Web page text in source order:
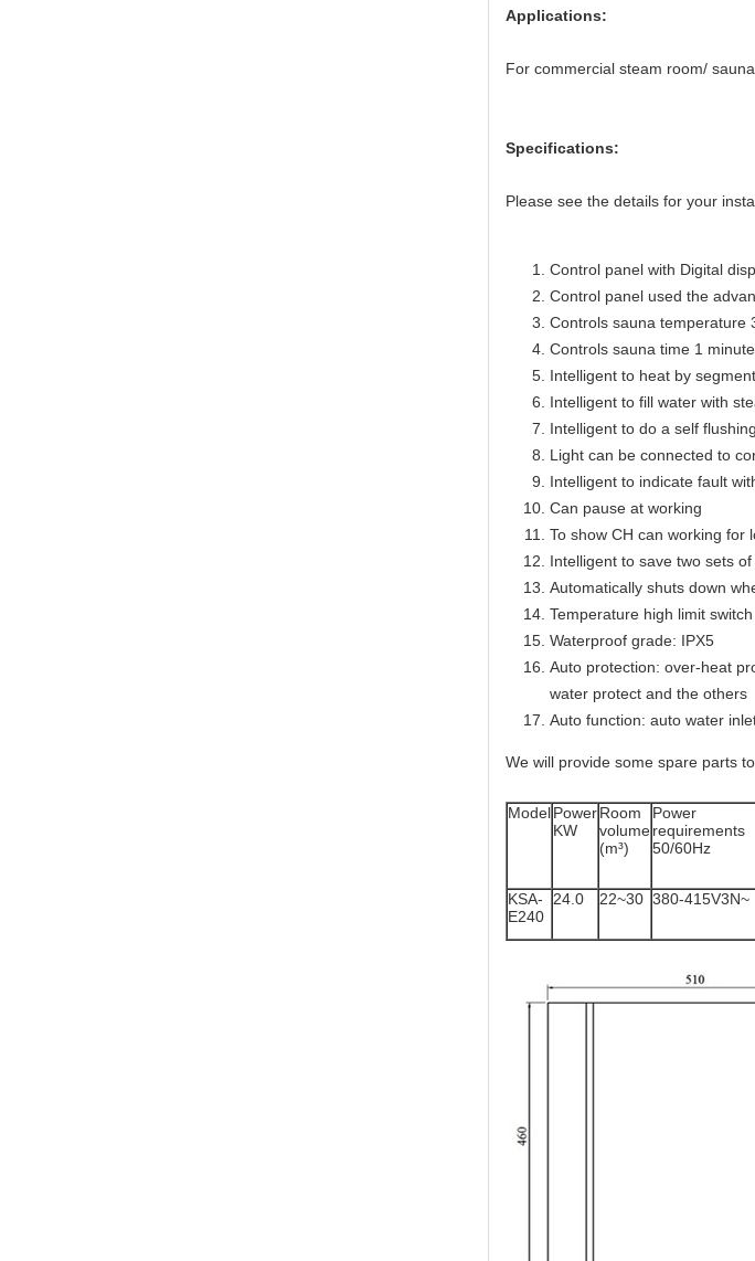
Applications:
For commercial steam room/
Specifications:
Please see the details for your
Control panel with Digital
Control panel used the
Controls sauna temperature
Controls sauna time 1
Intelligent to heat by segment
Intelligent to fill water with
Intelligent to do a self
Light can be connected to
Intelligent to indicate fault
Can pause at working
To show CH can working for
Intelligent to save two sets
Automatically shuts down
Temperature high limit switch
Waterproof grade: IPX5
Auto protection: over-heat
water protect and the others
Auto function: auto water
We will provide some spare parts
ModelPower
KW
Room
volume
(m³)
Power
50/60Hz
KSA-
E240
24.0 22~30 380-415V3N~